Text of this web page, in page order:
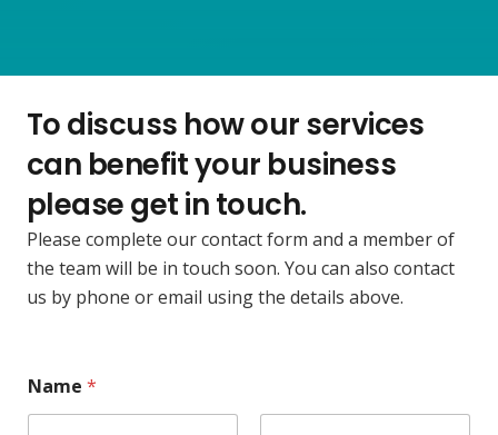
To discuss how our services
can benefit your business
please get in touch.
Please complete our contact form and a member of
the team will be in touch soon. You can also contact
us by phone or email using the details above.
Name *